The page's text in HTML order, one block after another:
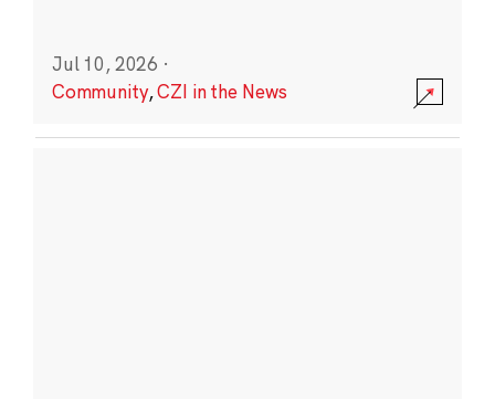
Jul 10, 2026 ·
Community,CZI in the News